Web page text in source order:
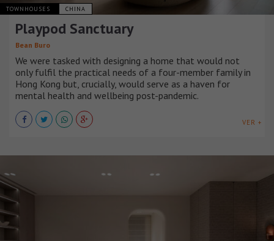
TOWNHOUSES CHINA
Playpod Sanctuary
Bean Buro
We were tasked with designing a home that would not
only fulfil the practical needs of a four-member family in
Hong Kong but, crucially, would serve as a haven for
mental health and wellbeing post-pandemic.
VER +